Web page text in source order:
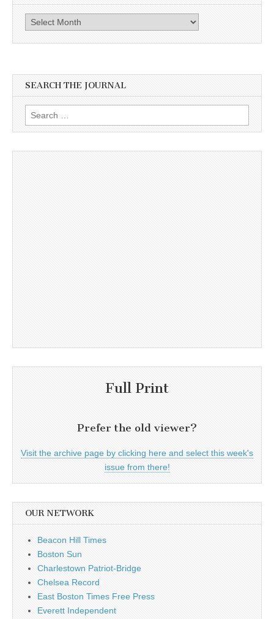
Archives
SEARCH THE JOURNAL
Search
for:
Full Print
Prefer the old viewer?
Visit the archive page by clicking here and select this week's
issue from there!
OUR NETWORK
Beacon Hill Times
Boston Sun
Charlestown Patriot-Bridge
Chelsea Record
East Boston Times Free Press
Everett Independent